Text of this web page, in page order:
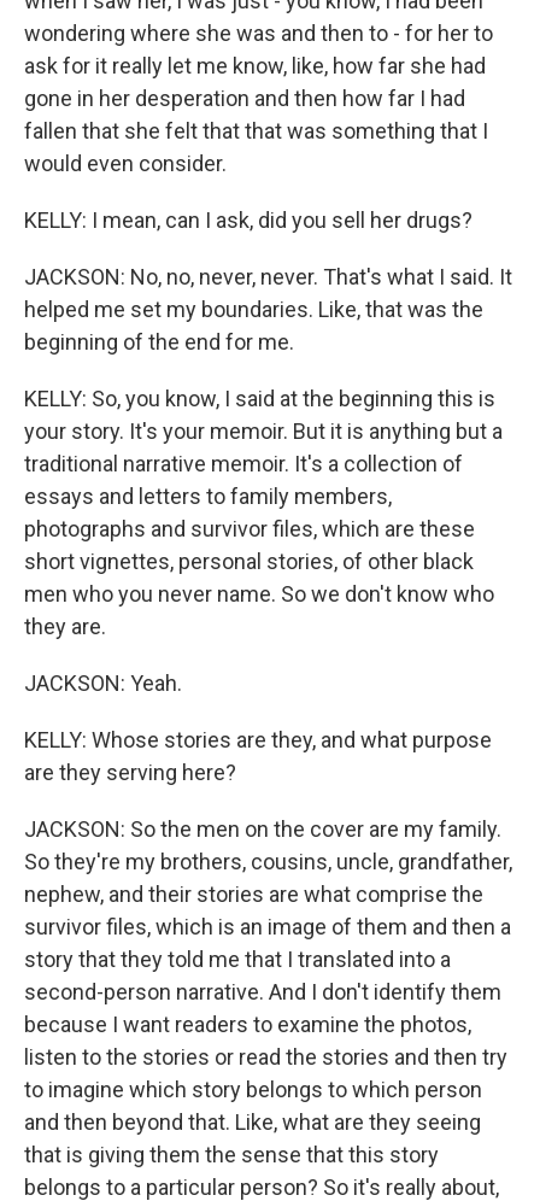
wondering where she was and then to - for her to
ask for it really let me know, like, how far she had
gone in her desperation and then how far I had
fallen that she felt that that was something that I
would even consider.
KELLY: I mean, can I ask, did you sell her drugs?
JACKSON: No, no, never, never. That's what I said. It
helped me set my boundaries. Like, that was the
beginning of the end for me.
KELLY: So, you know, I said at the beginning this is
your story. It's your memoir. But it is anything but a
traditional narrative memoir. It's a collection of
essays and letters to family members,
photographs and survivor files, which are these
short vignettes, personal stories, of other black
men who you never name. So we don't know who
they are.
JACKSON: Yeah.
KELLY: Whose stories are they, and what purpose
are they serving here?
JACKSON: So the men on the cover are my family.
So they're my brothers, cousins, uncle, grandfather,
nephew, and their stories are what comprise the
survivor files, which is an image of them and then a
story that they told me that I translated into a
second-person narrative. And I don't identify them
because I want readers to examine the photos,
listen to the stories or read the stories and then try
to imagine which story belongs to which person
and then beyond that. Like, what are they seeing
that is giving them the sense that this story
belongs to a particular person? So it's really about,